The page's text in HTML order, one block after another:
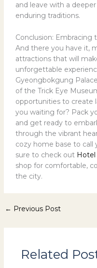
and leave with a
enduring traditions.
Conclusion: Embracing
And there you have it,
attractions that will
unforgettable
Gyeongbokgung
of the Trick Eye
opportunities to create
you waiting for? Pack
and get ready to
through the vibrant
cozy home base to call
sure to check out Hotel
shop for comfortable,
the city.
← Previous Post
Related